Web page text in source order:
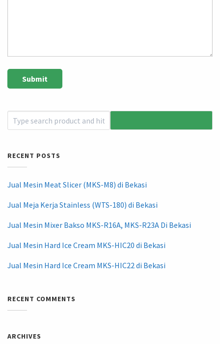
RECENT POSTS
Jual Mesin Meat Slicer (MKS-M8) di Bekasi
Jual Meja Kerja Stainless (WTS-180) di Bekasi
Jual Mesin Mixer Bakso MKS-R16A, MKS-R23A Di Bekasi
Jual Mesin Hard Ice Cream MKS-HIC20 di Bekasi
Jual Mesin Hard Ice Cream MKS-HIC22 di Bekasi
RECENT COMMENTS
ARCHIVES